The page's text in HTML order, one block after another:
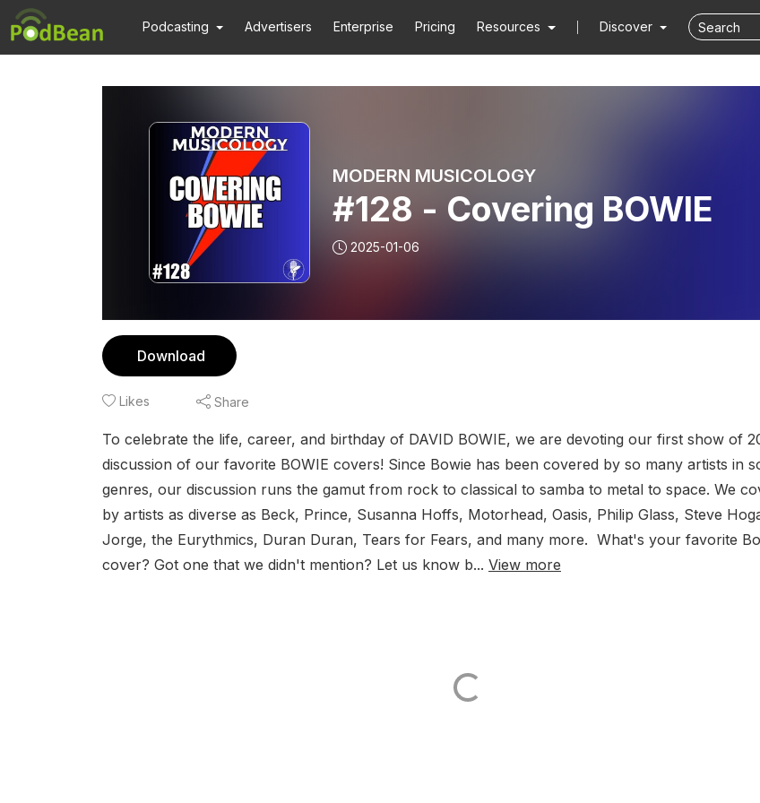
Podcasting Advertisers Enterprise Pricing Resources Discover
MODERN MUSICOLOGY
#128 - Covering BOWIE
2025-01-06
Download
Likes Share
To celebrate the life, career, and birthday of DAVID BOWIE, we are devoting our first show of
discussion of our favorite BOWIE covers! Since Bowie has been covered by so many artists in
genres, our discussion runs the gamut from rock to classical to samba to metal to space. We
by artists as diverse as Beck, Prince, Susanna Hoffs, Motorhead, Oasis, Philip Glass, Steve
Jorge, the Eurythmics, Duran Duran, Tears for Fears, and many more. What's your favorite
cover? Got one that we didn't mention? Let us know b... View more